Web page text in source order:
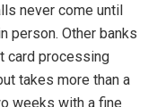
never come until
person. Other banks
card processing
takes more than a
weeks with a fine